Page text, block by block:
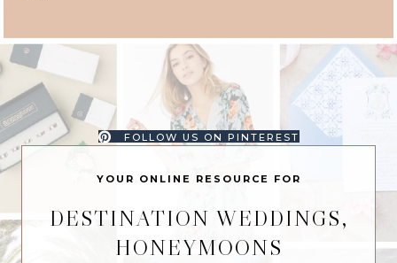
FOLLOW US ON PINTEREST
YOUR ONLINE RESOURCE FOR
DESTINATION WEDDINGS,
HONEYMOONS